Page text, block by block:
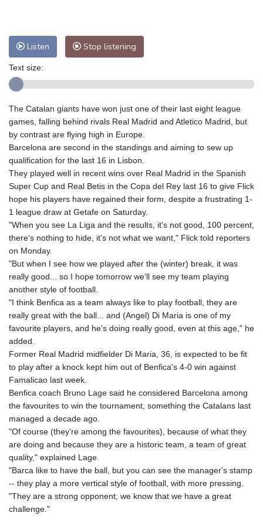
Melbourne
30 °C
Adelaide
14 °C
Perth
Honolulu
29 °C Sydney
8 °C
Mumbai
28 °C Zürich
21 °C
Tokyo
27 °C
Delhi
29 °C Beijing
24 °C
Riyadh
36 °C
Pennsylvania
30 °C Valletta
28 °C
Manama
34 °C Warsaw
16 °C
Stockholm
17 °C
Listen Stop listening
Text size:
The Catalan giants have won just one of their last eight league
games, falling behind rivals Real Madrid and Atletico Madrid, but
by contrast are flying high in Europe.
Barcelona are second in the standings and aiming to sew up
qualification for the last 16 in Lisbon.
They played well in recent wins over Real Madrid in the Spanish
Super Cup and Real Betis in the Copa del Rey last 16 to give Flick
hope his players have regained their form, despite a frustrating 1-
1 league draw at Getafe on Saturday.
"When you see La Liga and the results, it's not good, 100 percent,
there's nothing to hide, it's not what we want," Flick told reporters
on Monday.
"But when I see how we played after the (winter) break, it was
really good... so I hope tomorrow we'll see my team playing
another style of football.
"I think Benfica as a team always like to play football, they are
really great with the ball... and (Angel) Di Maria is one of my
favourite players, and he's doing really good, even at this age," he
added.
Former Real Madrid midfielder Di Maria, 36, is expected to be fit
to play after a knock kept him out of Benfica's 4-0 win against
Famalicao last week.
Benfica coach Bruno Lage said he considered Barcelona among
the favourites to win the tournament, something the Catalans last
managed a decade ago.
"Of course (they're among the favourites), because of what they
are doing and because they are a historic team, a team of great
quality," explained Lage.
"Barca like to have the ball, but you can see the manager's stamp
-- they play a more vertical style of football, with more pressing.
"They are a strong opponent, we know that we have a great
challenge."